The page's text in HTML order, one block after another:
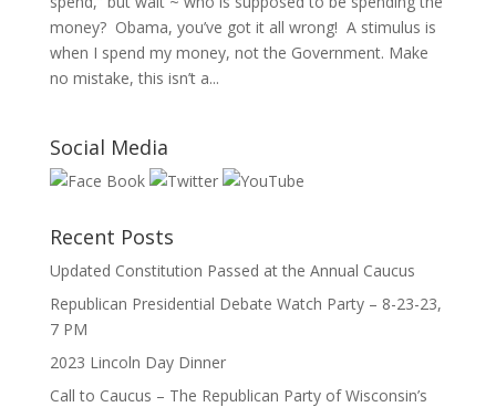
money? Obama, you’ve got it all wrong! A stimulus is
when I spend my money, not the Government. Make
no mistake, this isn’t a...
Social Media
Recent Posts
Updated Constitution Passed at the Annual Caucus
Republican Presidential Debate Watch Party – 8-23-23,
7 PM
2023 Lincoln Day Dinner
Call to Caucus – The Republican Party of Wisconsin’s